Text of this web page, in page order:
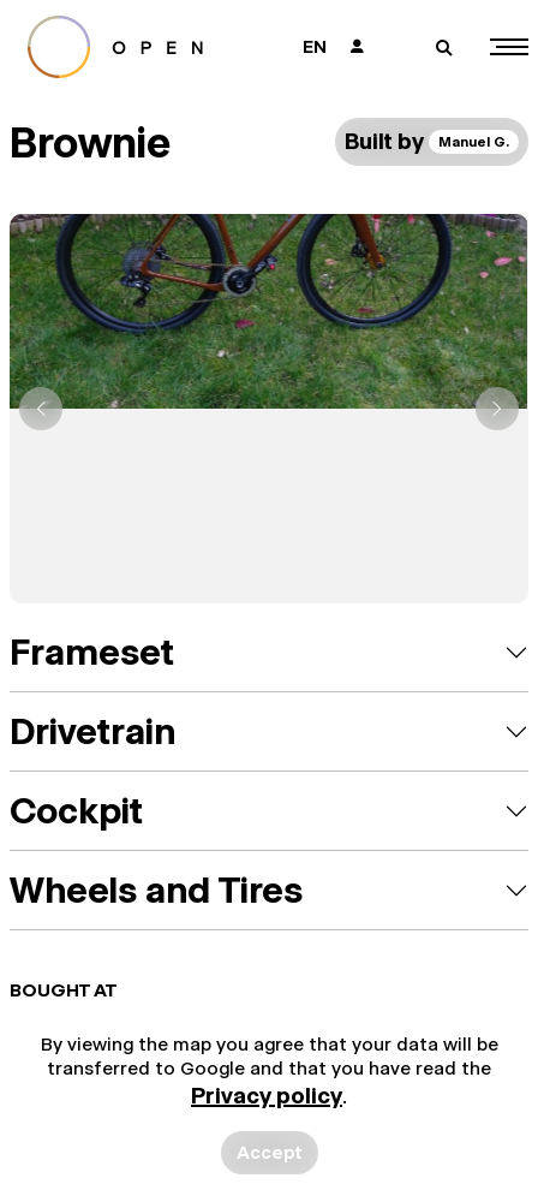
EN 👤 🔎
Brownie Built by Manuel G.
Frameset
Drivetrain
Cockpit
Wheels and Tires
BOUGHT AT
By viewing the map you agree that your data will be
transferred to Google and that you have read the
Privacy policy.
Accept